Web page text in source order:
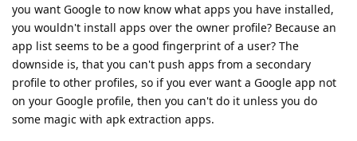
you want Google to now know what apps you have installed,
you wouldn't install apps over the owner profile? Because an
app list seems to be a good fingerprint of a user? The
downside is, that you can't push apps from a secondary
profile to other profiles, so if you ever want a Google app not
on your Google profile, then you can't do it unless you do
some magic with apk extraction apps.